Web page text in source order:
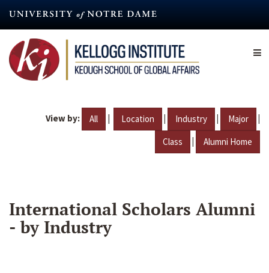
content
View by: All | Location | Industry | Major |
Class | Alumni Home
International Scholars Alumni
- by Industry